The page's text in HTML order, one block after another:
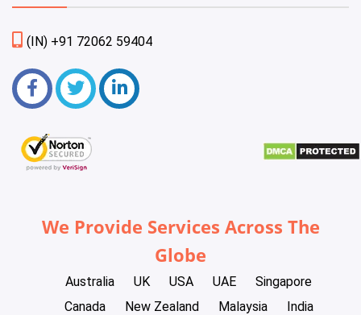
(IN) +91 72062 59404
We Provide Services Across The
Globe
Australia UK USA UAE
Singapore
Canada
New Zealand Malaysia
India